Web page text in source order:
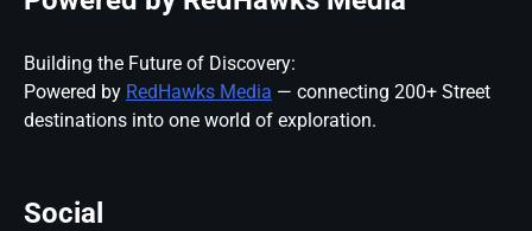
Building the Future of Discovery:
Powered by RedHawks Media — connecting 200+ Street
destinations into one world of exploration.
Social